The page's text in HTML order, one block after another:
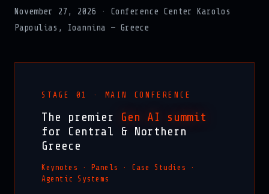
November 27, 2026 · Conference Center Karolos
Papoulias, Ioannina — Greece
STAGE 01 · MAIN CONFERENCE
The premier Gen AI summit
for Central & Northern
Greece
Keynotes · Panels · Case Studies ·
Agentic Systems